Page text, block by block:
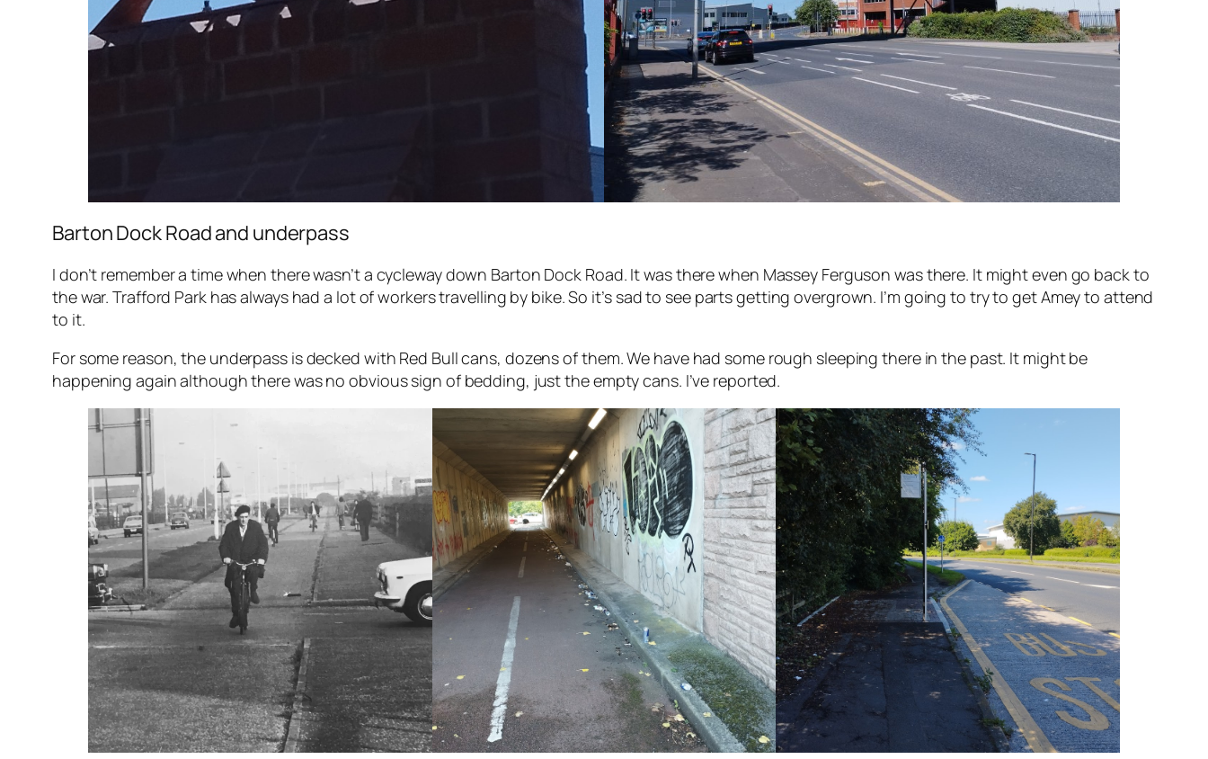
Barton Dock Road and underpass
I don’t remember a time when there wasn’t a cycleway down Barton Dock Road. It was there when Massey Ferguson was there. It might even go back to
the war. Trafford Park has always had a lot of workers travelling by bike. So it’s sad to see parts getting overgrown. I’m going to try to get Amey to attend
to it.
For some reason, the underpass is decked with Red Bull cans, dozens of them. We have had some rough sleeping there in the past. It might be
happening again although there was no obvious sign of bedding, just the empty cans. I’ve reported.